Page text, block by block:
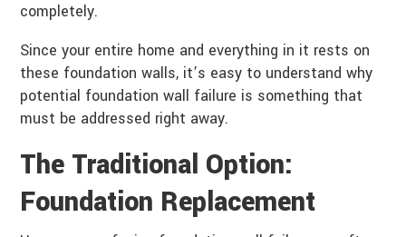
completely.
Since your entire home and everything in it rests on
these foundation walls, it’s easy to understand why
potential foundation wall failure is something that
must be addressed right away.
The Traditional Option:
Foundation Replacement